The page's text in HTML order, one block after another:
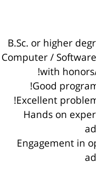
B.Sc. or higher
Computer /
with
Good
Excellent
Hands on
Engagement in